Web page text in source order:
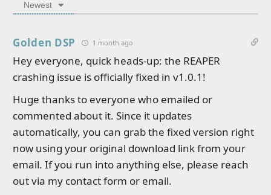
Newest
Golden DSP 1 month ago
Hey everyone, quick heads-up: the REAPER
crashing issue is officially fixed in v1.0.1!
Huge thanks to everyone who emailed or
commented about it. Since it updates
automatically, you can grab the fixed version right
now using your original download link from your
email. If you run into anything else, please reach
out via my contact form or email.